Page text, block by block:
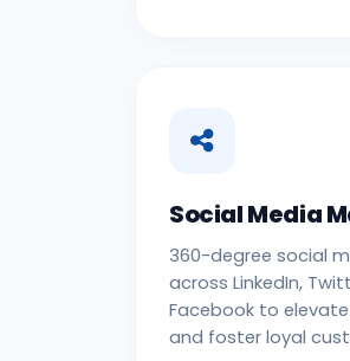
Social Media
360-degree social
across LinkedIn,
Facebook to
and foster loyal